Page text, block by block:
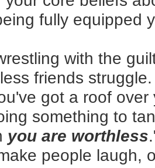
fully equipped
with the
friends
got a roof
something to
you are worthless
people laugh,